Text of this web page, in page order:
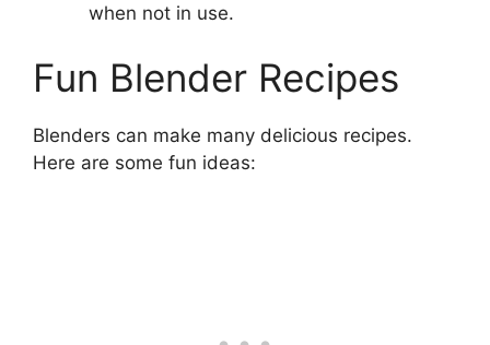
when not in use.
Fun Blender Recipes
Blenders can make many delicious recipes.
Here are some fun ideas: